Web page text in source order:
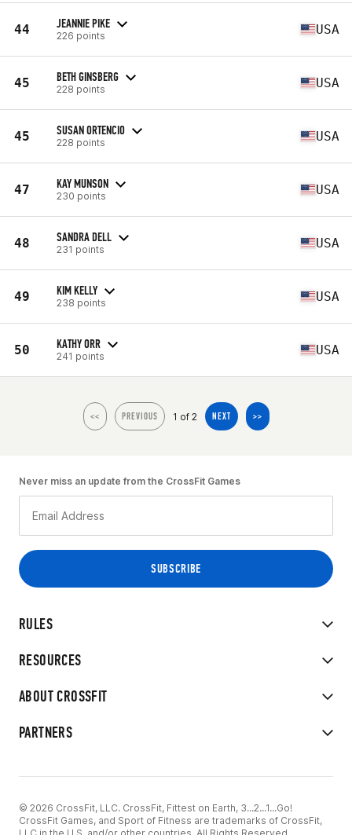
44 JEANNIE PIKE
226 points USA
45 BETH GINSBERG
228 points USA
45 SUSAN ORTENCIO
228 points USA
47 KAY MUNSON
230 points USA
48 SANDRA DELL
231 points USA
49 KIM KELLY
238 points USA
50 KATHY ORR
241 points USA
<< PREVIOUS 1 of 2 NEXT >>
RULES
RESOURCES
ABOUT CROSSFIT
PARTNERS
Never miss an update from the CrossFit Games
© 2026 CrossFit, LLC. CrossFit, Fittest on Earth, 3...2...1...Go!
CrossFit Games, and Sport of Fitness are trademarks of CrossFit,